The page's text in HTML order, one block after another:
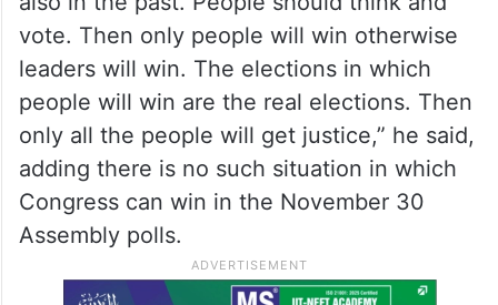
vote. Then only people will win otherwise
leaders will win. The elections in which
people will win are the real elections. Then
only all the people will get justice,” he said,
adding there is no such situation in which
Congress can win in the November 30
Assembly polls.